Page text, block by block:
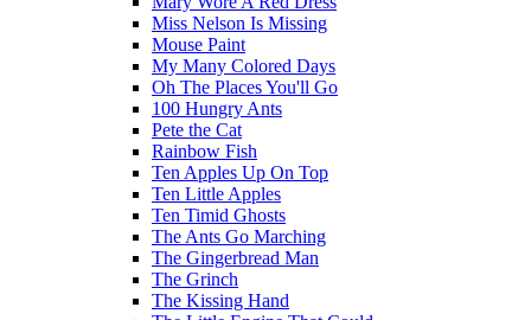
Miss Nelson Is Missing
Mouse Paint
My Many Colored Days
Oh The Places You'll Go
100 Hungry Ants
Pete the Cat
Rainbow Fish
Ten Apples Up On Top
Ten Little Apples
Ten Timid Ghosts
The Ants Go Marching
The Gingerbread Man
The Grinch
The Kissing Hand